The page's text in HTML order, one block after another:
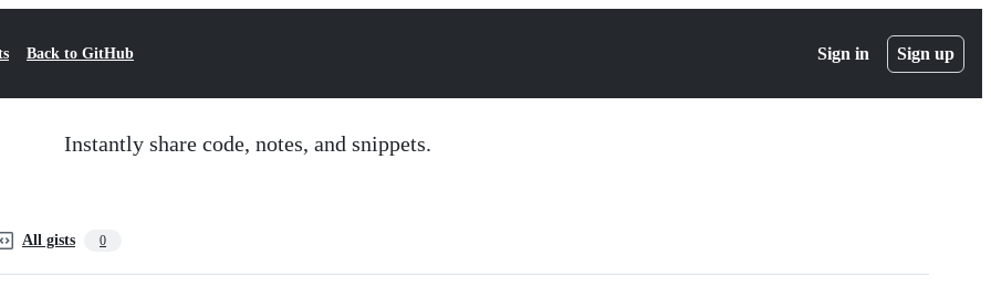
Back to GitHub Sign in Sign up
Instantly share code, notes, and snippets.
All gists 0